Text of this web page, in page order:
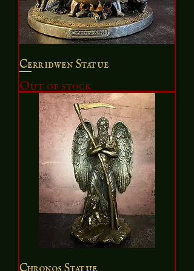
Cerridwen Statue
Out of stock
Chronos Statue